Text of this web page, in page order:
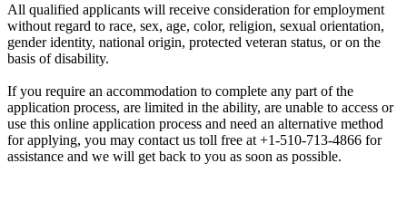
All qualified applicants will receive consideration for employment
without regard to race, sex, age, color, religion, sexual orientation,
gender identity, national origin, protected veteran status, or on the
basis of disability.
If you require an accommodation to complete any part of the
application process, are limited in the ability, are unable to access or
use this online application process and need an alternative method
for applying, you may contact us toll free at +1-510-713-4866 for
assistance and we will get back to you as soon as possible.